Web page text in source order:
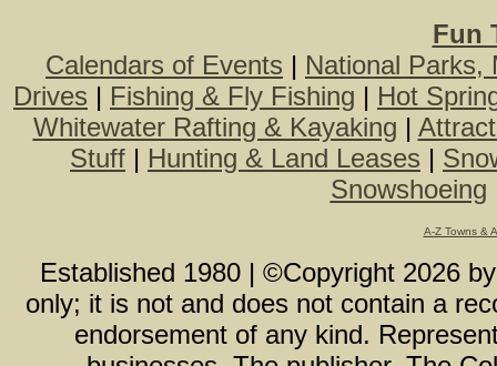
Fun
Calendars of Events | National Parks,
Drives | Fishing & Fly Fishing | Hot
Whitewater Rafting & Kayaking |
Stuff | Hunting & Land Leases |
Snowshoeing
A-Z Towns &
Established 1980 | ©Copyright 2026
only; it is not and does not contain a
endorsement of any kind.